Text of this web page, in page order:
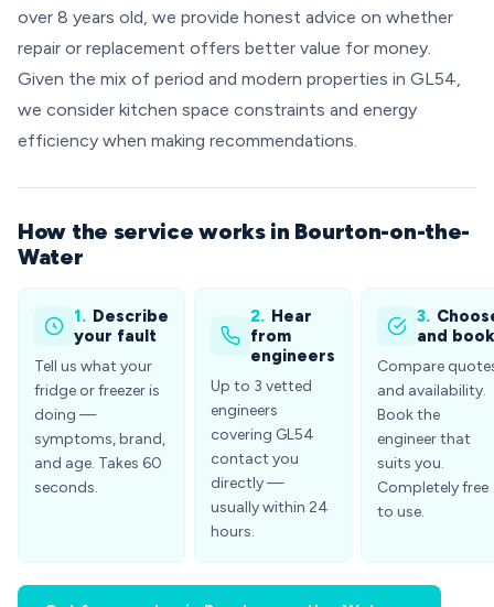
over 8 years old, we provide honest advice on whether
repair or replacement offers better value for money.
Given the mix of period and modern properties in GL54,
we consider kitchen space constraints and energy
efficiency when making recommendations.
How the service works in Bourton-on-the-
Water
1. Describe
your fault
Tell us what your
fridge or freezer is
doing —
symptoms, brand,
and age. Takes 60
seconds.
2. Hear
from
engineers
Up to 3 vetted
engineers
covering GL54
contact you
directly —
usually within 24
hours.
3.
and book
Compare
and availability.
Book the
engineer that
suits you.
Completely free
to use.